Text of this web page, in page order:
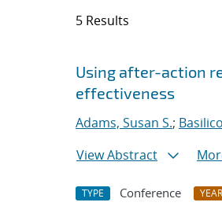
5 Results
Search
Jump to search filters
Using after-action
effectiveness
Adams, Susan S.;
View Abstract
TYPE Conference YEAR